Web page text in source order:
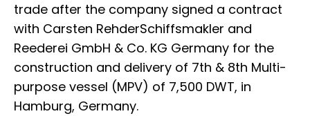
trade after the company signed a contract
with Carsten RehderSchiffsmakler and
Reederei GmbH & Co. KG Germany for the
construction and delivery of 7th & 8th Multi-
purpose vessel (MPV) of 7,500 DWT, in
Hamburg, Germany.